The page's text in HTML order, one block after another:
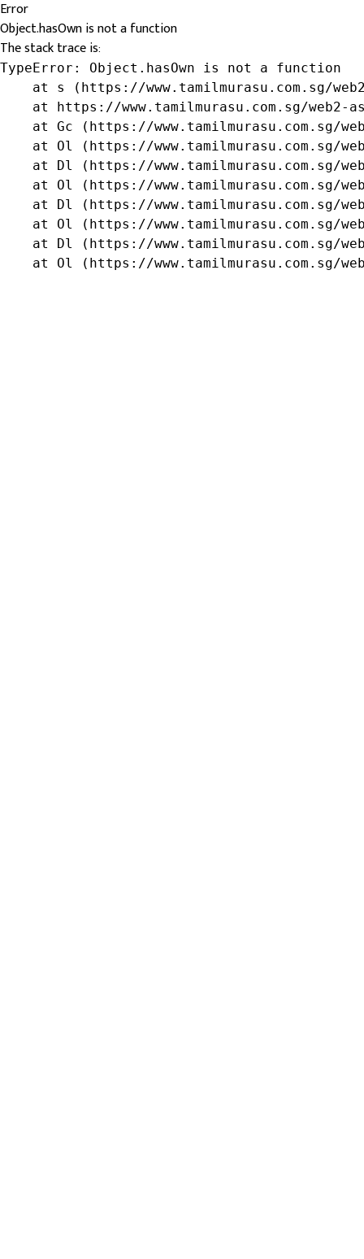
Error
Object.hasOwn is not a function
The stack trace is:
TypeError: Object.hasOwn is not a function
at s (https://www.tamilmurasu.com.sg/
at https://www.tamilmurasu.com.sg/web2-
at Gc (https://www.tamilmurasu.com.sg/
at Ol (https://www.tamilmurasu.com.sg/
at Dl (https://www.tamilmurasu.com.sg/
at Ol (https://www.tamilmurasu.com.sg/
at Dl (https://www.tamilmurasu.com.sg/
at Ol (https://www.tamilmurasu.com.sg/
at Dl (https://www.tamilmurasu.com.sg/
at Ol (https://www.tamilmurasu.com.sg/